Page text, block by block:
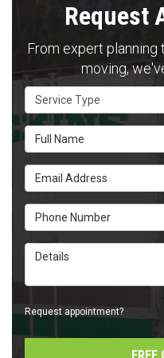
Request
From expert planning
moving,
Service Type
Full Name
Email Address
Phone Number
Details
Request appointment?